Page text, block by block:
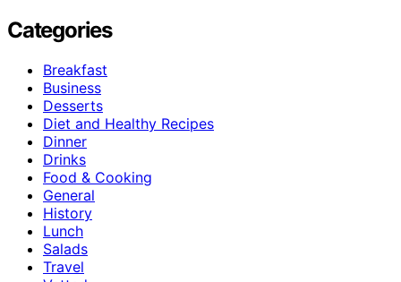
Categories
Breakfast
Business
Desserts
Diet and Healthy Recipes
Dinner
Drinks
Food & Cooking
General
History
Lunch
Salads
Travel